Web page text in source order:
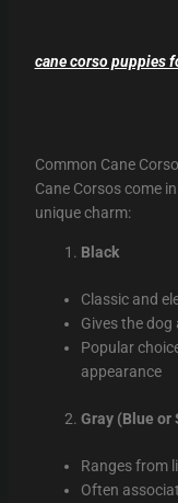
cane corso puppies
Common Cane
Cane Corsos come
unique charm:
Black
Classic and
Gives the
Popular
appearance
Gray (Blue or
Ranges from
Often